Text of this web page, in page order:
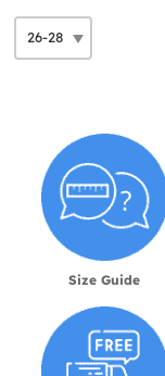
Size Guide